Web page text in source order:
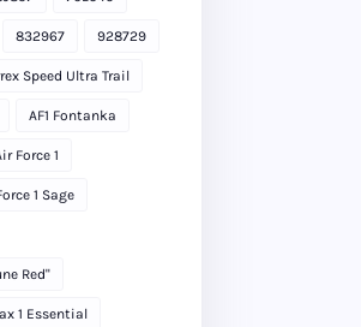
832967 928729
Speed Ultra Trail
AF1 Fontanka
Force 1
1 Sage
Red"
1 Essential